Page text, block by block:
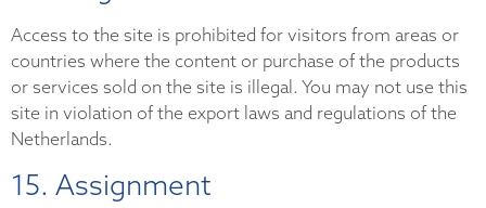
Access to the site is prohibited for visitors from areas or
countries where the content or purchase of the products
or services sold on the site is illegal. You may not use this
site in violation of the export laws and regulations of the
Netherlands.
15. Assignment